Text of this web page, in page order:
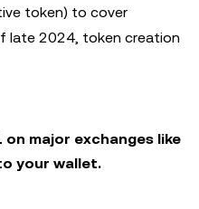
token) to cover
2024, token creation
on major exchanges like
your wallet.